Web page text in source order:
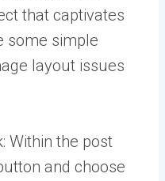
that captivates
some simple
layout issues
Within the post
and choose